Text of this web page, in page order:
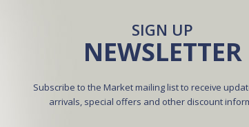
Available online only
SIGN UP
NEWSLETTER
Subscribe to the Market mailing list to receive
arrivals, special offers and other discount